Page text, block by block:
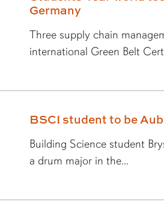
Germany
Three supply chain
international Green Belt
BSCI student to be
Building Science student
a drum major in the...